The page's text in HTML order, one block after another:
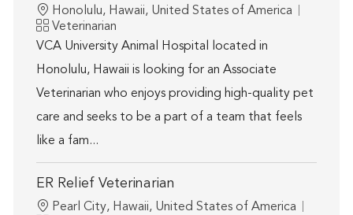
Location
Honolulu, Hawaii, United States of America
Category
Veterinarian
VCA University Animal Hospital located in
Honolulu, Hawaii is looking for an Associate
Veterinarian who enjoys providing high-quality pet
care and seeks to be a part of a team that feels
like a fam...
ER Relief Veterinarian
Location
Pearl City, Hawaii, United States of America